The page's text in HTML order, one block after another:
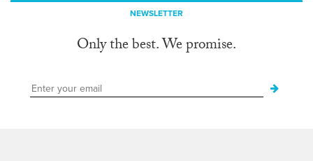
NEWSLETTER
Only the best. We promise.